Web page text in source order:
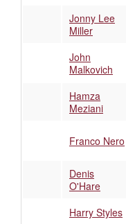
Jonny Lee
Miller
John
Malkovich
Hamza
Meziani
Franco Nero
Denis
O'Hare
Harry Styles